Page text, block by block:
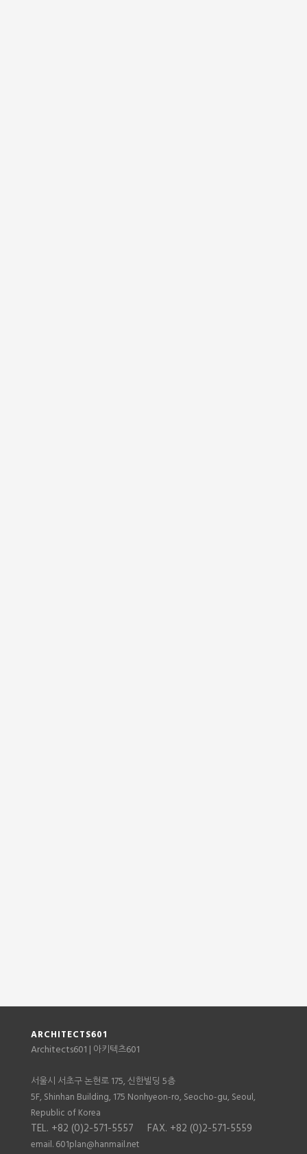
ARCHITECTS601
Architects601 | 아키텍츠601
서울시 서초구 논현로 175, 신한빌딩 5층
5F, Shinhan Building, 175 Nonhyeon-ro, Seocho-gu, Seoul,
Republic of Korea
TEL. +82 (0)2-571-5557 FAX. +82 (0)2-571-5559
email. 601plan@hanmail.net